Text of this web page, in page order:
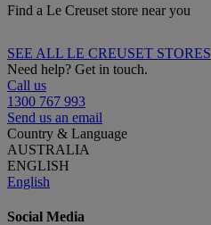
Find a Le Creuset store near you
SEE ALL LE CREUSET STORES
Need help? Get in touch.
Call us
1300 767 993
Send us an email
Country & Language
AUSTRALIA
ENGLISH
English
Social Media